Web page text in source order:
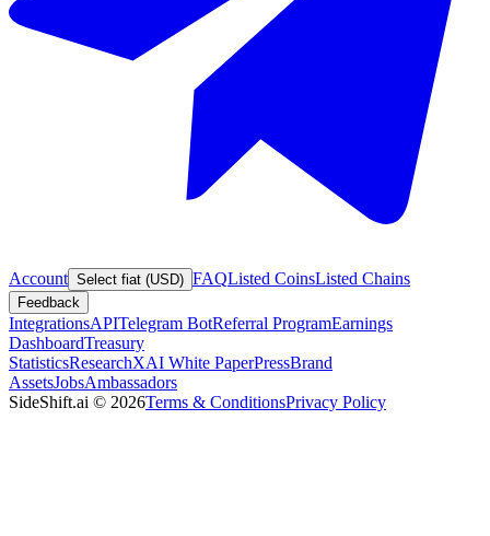
Account Select fiat (USD) FAQListed CoinsListed Chains
Feedback
IntegrationsAPITelegram BotReferral ProgramEarnings
DashboardTreasury
StatisticsResearchXAI White PaperPressBrand
AssetsJobsAmbassadors
SideShift.ai © 2026Terms & ConditionsPrivacy Policy